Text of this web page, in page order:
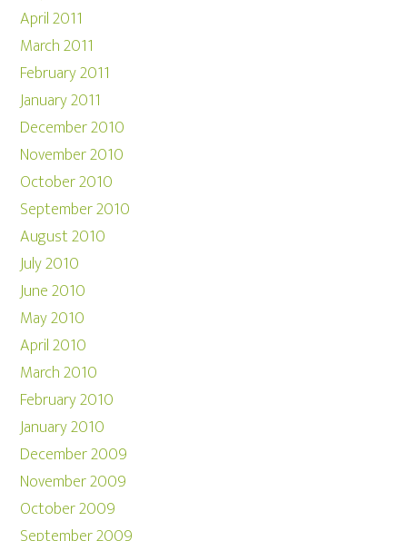
April 2011
March 2011
February 2011
January 2011
December 2010
November 2010
October 2010
September 2010
August 2010
July 2010
June 2010
May 2010
April 2010
March 2010
February 2010
January 2010
December 2009
November 2009
October 2009